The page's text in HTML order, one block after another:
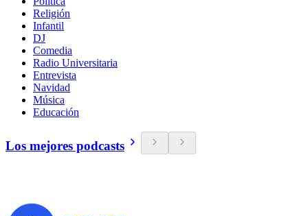
Religión
Infantil
DJ
Comedia
Radio Universitaria
Entrevista
Navidad
Música
Educación
Los mejores podcasts